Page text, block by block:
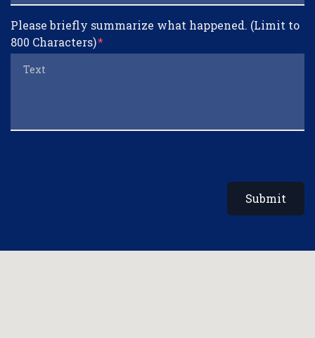
Please briefly summarize what happened. (Limit to
800 Characters)
Submit